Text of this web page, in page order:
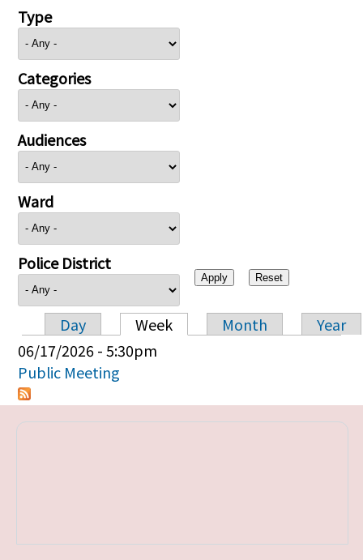
Type
Categories
Audiences
Ward
Police District
Primary tabs
Day Week Month
Year
06/17/2026 - 5:30pm
Public Meeting